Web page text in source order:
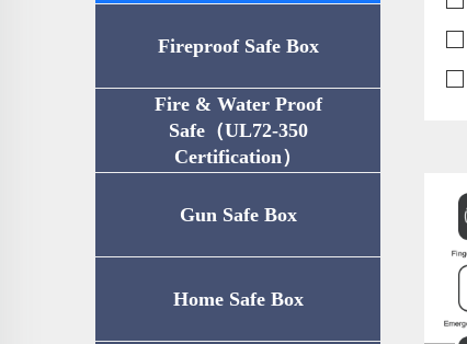
Fireproof Safe Box
Fire & Water Proof
Safe（UL72-350
Certification）
Gun Safe Box
Home Safe Box